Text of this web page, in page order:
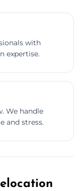
with
expertise.
We handle
and stress.